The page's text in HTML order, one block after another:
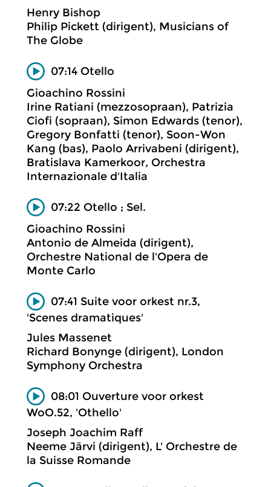
Henry Bishop
Philip Pickett (dirigent), Musicians of
The Globe
07:14 Otello
Gioachino Rossini
Irine Ratiani (mezzosopraan), Patrizia
Ciofi (sopraan), Simon Edwards (tenor),
Gregory Bonfatti (tenor), Soon-Won
Kang (bas), Paolo Arrivabeni (dirigent),
Bratislava Kamerkoor, Orchestra
Internazionale d'Italia
07:22 Otello ; Sel.
Gioachino Rossini
Antonio de Almeida (dirigent),
Orchestre National de l'Opera de
Monte Carlo
07:41 Suite voor orkest nr.3,
'Scenes dramatiques'
Jules Massenet
Richard Bonynge (dirigent), London
Symphony Orchestra
08:01 Ouverture voor orkest
WoO.52, 'Othello'
Joseph Joachim Raff
Neeme Järvi (dirigent), L' Orchestre de
la Suisse Romande